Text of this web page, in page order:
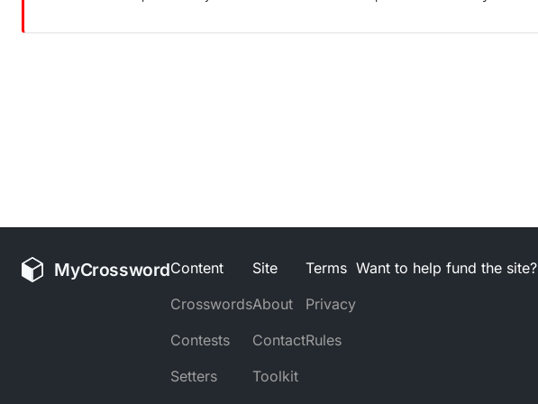
MyCrosswordContent
Crosswords
Contests
Setters
Site
About
Contact
Toolkit
Terms
Privacy
Rules
Want to help fund the site?